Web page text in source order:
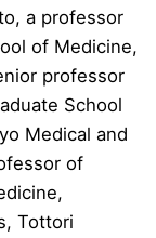
a professor
of Medicine,
professor
School
Medical and
of
Tottori